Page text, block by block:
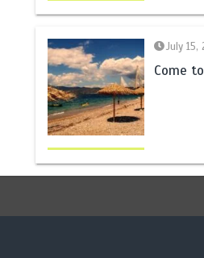
July 15,
Come